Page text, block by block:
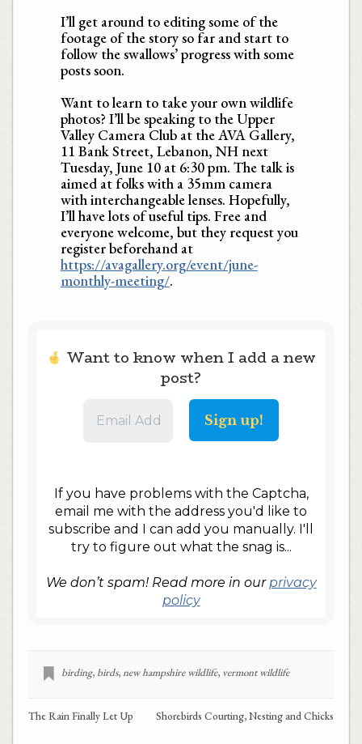
I’ll get around to editing some of the
footage of the story so far and start to
follow the swallows’ progress with some
posts soon.
Want to learn to take your own wildlife
photos? I’ll be speaking to the Upper
Valley Camera Club at the AVA Gallery,
11 Bank Street, Lebanon, NH next
Tuesday, June 10 at 6:30 pm. The talk is
aimed at folks with a 35mm camera
with interchangeable lenses. Hopefully,
I’ll have lots of useful tips. Free and
everyone welcome, but they request you
register beforehand at
https://avagallery.org/event/june-
monthly-meeting/.
Want to know when I add a new
post?
If you have problems with the Captcha,
email me with the address you'd like to
subscribe and I can add you manually. I'll
try to figure out what the snag is...
We don’t spam! Read more in our privacy
policy
birding, birds,new hampshire wildlife, vermont wildlife
Shorebirds Courting, Nesting and Chicks
The Rain Finally Let Up